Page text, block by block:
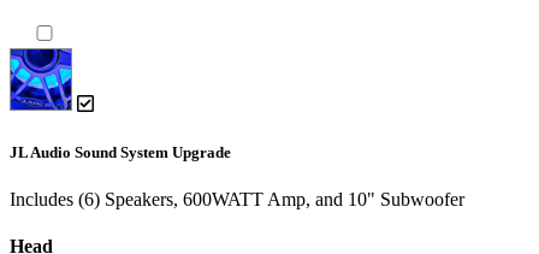
JL Audio Sound System Upgrade
Includes (6) Speakers, 600WATT Amp, and 10" Subwoofer
Head